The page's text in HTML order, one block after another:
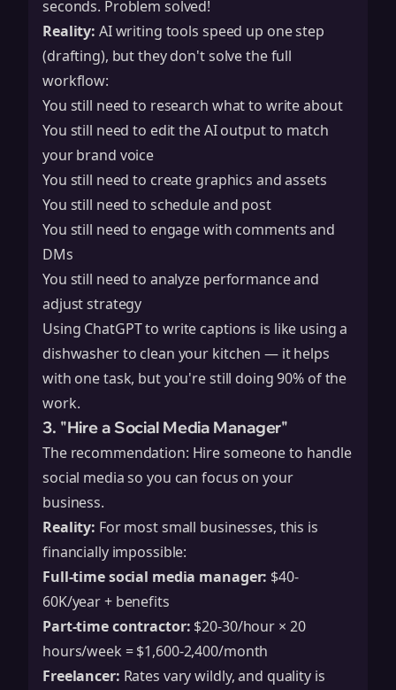
seconds. Problem solved!
Reality: AI writing tools speed up one step
(drafting), but they don't solve the full
workflow:
You still need to research what to write about
You still need to edit the AI output to match
your brand voice
You still need to create graphics and assets
You still need to schedule and post
You still need to engage with comments and
DMs
You still need to analyze performance and
adjust strategy
Using ChatGPT to write captions is like using a
dishwasher to clean your kitchen — it helps
with one task, but you're still doing 90% of the
work.
3. "Hire a Social Media Manager"
The recommendation: Hire someone to handle
social media so you can focus on your
business.
Reality: For most small businesses, this is
financially impossible:
Full-time social media manager: $40-
60K/year + benefits
Part-time contractor: $20-30/hour × 20
hours/week = $1,600-2,400/month
Freelancer: Rates vary wildly, and quality is